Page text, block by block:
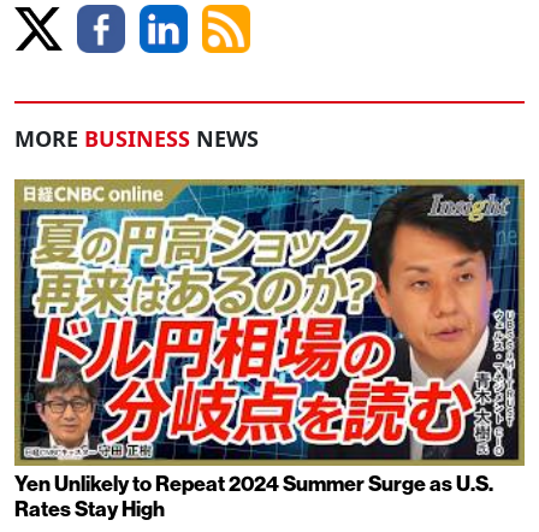
MORE BUSINESS NEWS
Yen Unlikely to Repeat 2024 Summer Surge as U.S.
Rates Stay High